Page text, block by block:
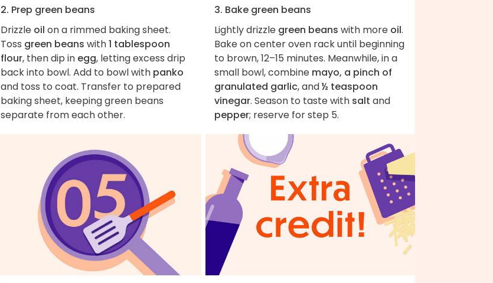
2. Prep green beans
Drizzle oil on a rimmed baking sheet.
Toss green beans with1 tablespoon
flour, then dip in egg, letting excess drip
back into bowl. Add to bowl with panko
and toss to coat. Transfer to prepared
baking sheet, keeping green beans
separate from each other.
3. Bake green beans
Lightly drizzle green beans with more oil.
Bake on center oven rack until beginning
to brown, 12–15 minutes. Meanwhile, in a
small bowl, combine mayo, a pinch of
granulated garlic, and½ teaspoon
vinegar. Season to taste with salt and
pepper; reserve for step 5.